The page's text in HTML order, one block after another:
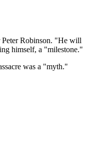
Peter Robinson. "He will
himself, a "milestone."
was a "myth."